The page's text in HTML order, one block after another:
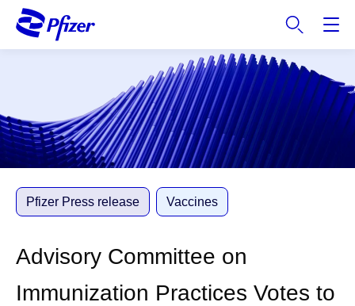
i
m
a
Pfizer Press release Vaccines
Advisory Committee on
Immunization Practices Votes to